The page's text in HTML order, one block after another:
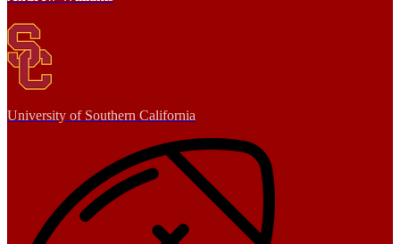
University of Southern California